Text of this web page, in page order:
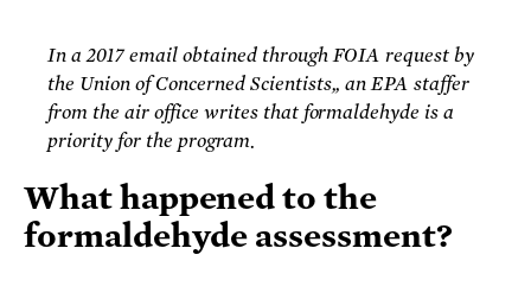
In a 2017 email obtained through FOIA request by
the Union of Concerned Scientists,, an EPA staffer
from the air office writes that formaldehyde is a
priority for the program.
What happened to the
formaldehyde assessment?